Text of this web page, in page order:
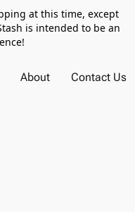
at this time, except
is intended to be an
About Contact Us